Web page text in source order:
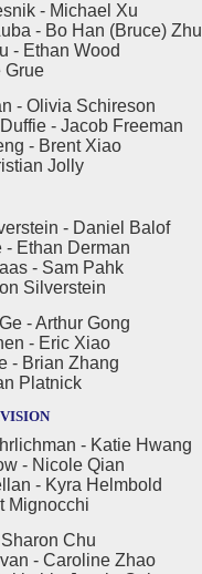
- Michael Xu
- Bo Han (Bruce) Zhu
Wood
- Olivia Schireson
- Jacob Freeman
- Brent Xiao
Jolly
- Daniel Balof
Derman
- Sam Pahk
Silverstein
- Arthur Gong
- Eric Xiao
Zhang
- Katie Hwang
Nicole Qian
- Kyra Helmbold
Chu
- Caroline Zhao